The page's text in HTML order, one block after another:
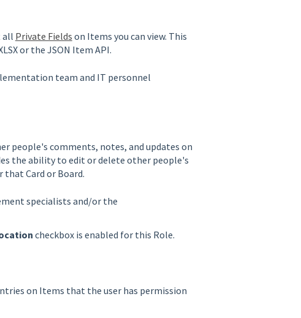
all Private Fields on Items you can view. This
or the JSON Item API.
team and IT personnel
people's comments, notes, and updates on
the ability to edit or delete other people's
that Card or Board.
specialists and/or the
checkbox is enabled for this Role.
on Items that the user has permission